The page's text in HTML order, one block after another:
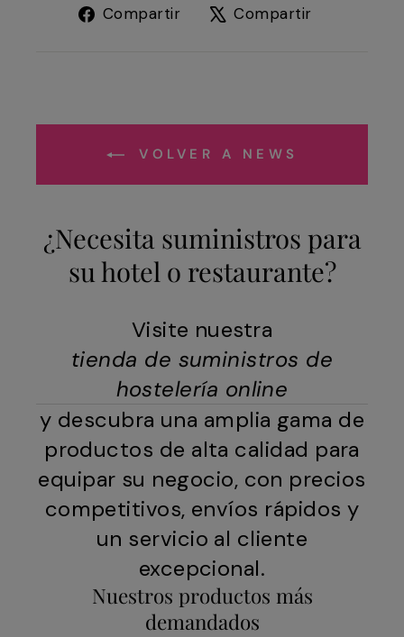
Compartir
Compartir
Compartir
VOLVER A NEWS
¿Necesita suministros para
su hotel o restaurante?
Visite nuestra
tienda de suministros de
hostelería online
y descubra una amplia gama de
productos de alta calidad para
equipar su negocio, con precios
competitivos, envíos rápidos y
un servicio al cliente
excepcional.
Nuestros productos más
demandados